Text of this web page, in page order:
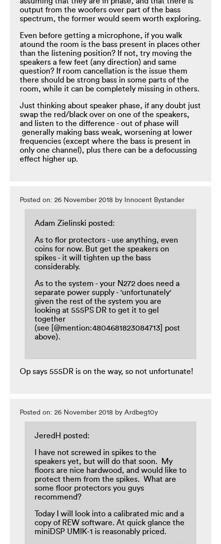
output from the woofers over part of the bass
spectrum, the former would seem worth exploring.
Even before getting a microphone, if you walk
atound the room is the bass present in places other
than the listening position? If not, try moving the
speakers a few feet (any direction) and same
question? If room cancellation is the issue them
there should be strong bass in some parts of the
room, while it can be completely missing in others.
Just thinking about speaker phase, if any doubt just
swap the red/black over on one of the speakers,
and listen to the difference - out of phase will
generally making bass weak, worsening at lower
frequencies (except where the bass is present in
only one channel), plus there can be a defocussing
effect higher up.
Posted on: 26 November 2018 by Innocent Bystander
Adam Zielinski posted:
As to flor protectors - use anything, even
coins for now. But get the speakers on
spikes - it will tighten up the bass
considerably.
As to the system - your N272 does need a
separate power supply - 'unfortunately'
given the rest of the system you are
looking at 555PS DR to get it to gel
together
(see [@mention:4804681823084713] post
above).
Op says 555DR is on the way, so not unfortunate!
Posted on: 26 November 2018 by Ardbeg10y
JeredH posted:
I have not screwed in spikes to the
speakers yet, but will do that soon. My
floors are nice hardwood, and would like to
protect them from the spikes. What are
some floor protectors you guys
recommend?
Today I will look into a calibrated mic and a
copy of REW software. At quick glance the
miniDSP UMIK-1 is reasonably priced.